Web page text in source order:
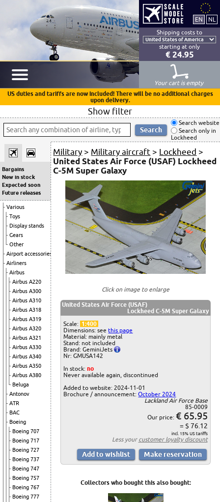
Shipping costs to
starting at only
€ 24.95
Your cart is empty
US duties and tariffs are now included! There will be no additional charges
upon delivery.
Show filter
Search website
Search only in
Lockheed
Bargains
New in stock
Expected soon
Future releases
Various
Toys
Display stands
Gears
Other
Airport accessories
Airliners
Airbus
Airbus A220
Airbus A300
Airbus A310
Airbus A318
Airbus A319
Airbus A320
Airbus A321
Airbus A330
Airbus A340
Airbus A350
Airbus A380
Beluga
Antonov
ATR
BAC
Boeing
Boeing 707
Boeing 717
Boeing 727
Boeing 737
Boeing 747
Boeing 757
Boeing 767
Boeing 777
Military > Military aircraft > Lockheed >
United States Air Force (USAF) Lockheed
C-5M Super Galaxy
Click on image to enlarge
United States Air Force (USAF)
Lockheed C-5M Super Galaxy
Scale: 1:400
Dimensions: seethis page
Material: mainly metal
Stand: not included
Brand: GeminiJets
Nr: GMUSA142
In stock:no
Never available again, discontinued
Added to website: 2024-11-01
Brochure / announcement:October 2024
Lackland Air Force Base
85-0009
Our price: € 65.95
= $ 76.12
incl. 15% US tariffs
Less your customer loyalty discount
Collectors who bought this also bought: